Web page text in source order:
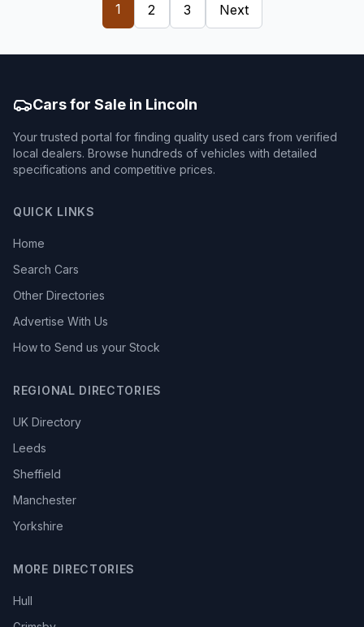
1 2 3 Next
Cars for Sale in Lincoln
Your trusted portal for finding quality used cars from verified
local dealers. Browse hundreds of vehicles with detailed
specifications and competitive prices.
QUICK LINKS
Home
Search Cars
Other Directories
Advertise With Us
How to Send us your Stock
REGIONAL DIRECTORIES
UK Directory
Leeds
Sheffield
Manchester
Yorkshire
MORE DIRECTORIES
Hull